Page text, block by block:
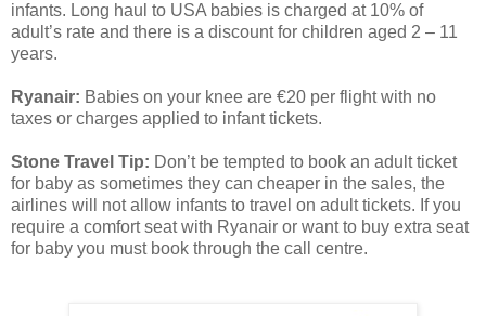
infants. Long haul to USA babies is charged at 10% of
adult’s rate and there is a discount for children aged 2 – 11
years.
Ryanair: Babies on your knee are €20 per flight with no
taxes or charges applied to infant tickets.
Stone Travel Tip: Don’t be tempted to book an adult ticket
for baby as sometimes they can cheaper in the sales, the
airlines will not allow infants to travel on adult tickets. If you
require a comfort seat with Ryanair or want to buy extra seat
for baby you must book through the call centre.